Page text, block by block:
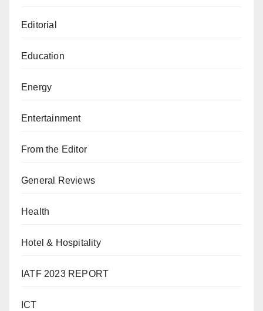
Editorial
Education
Energy
Entertainment
From the Editor
General Reviews
Health
Hotel & Hospitality
IATF 2023 REPORT
ICT